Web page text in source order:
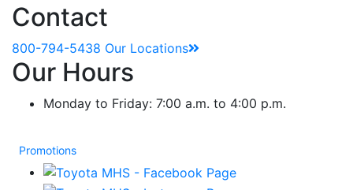
Contact
800-794-5438 Our Locations
Our Hours
Monday to Friday: 7:00 a.m. to 4:00 p.m.
Promotions